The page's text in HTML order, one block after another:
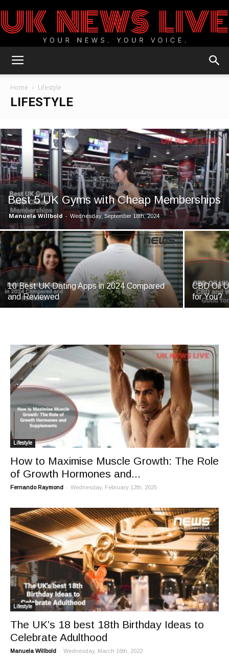
Blog
Home Lifestyle
LIFESTYLE
Best 5 UK Gyms with Cheap Memberships
Manuela Willbold - Wednesday, September 18th, 2024
10 Best UK Dating Apps in 2024 Compared
and Reviewed
CBD Oil
for You?
Lifestyle
How to Maximise Muscle Growth: The Role
of Growth Hormones and...
Fernando Raymond - Wednesday, February 12th, 2025
Lifestyle
The UK’s 18 best 18th Birthday Ideas to
Celebrate Adulthood
Manuela Willbold - Wednesday, March 16th, 2022